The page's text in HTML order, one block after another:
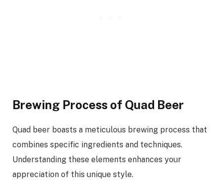
Brewing Process of Quad Beer
Quad beer boasts a meticulous brewing process that
combines specific ingredients and techniques.
Understanding these elements enhances your
appreciation of this unique style.